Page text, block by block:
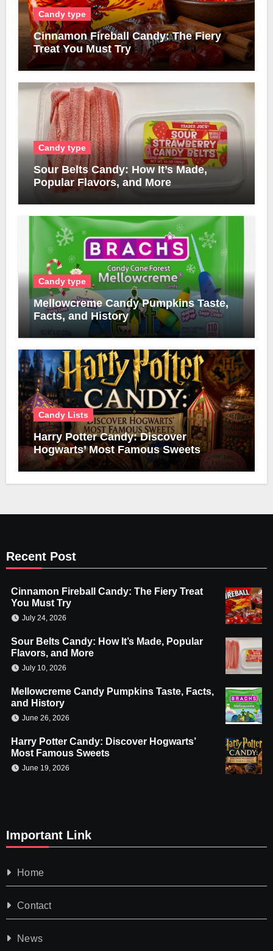
Candy type
Cinnamon Fireball Candy: The Fiery
Treat You Must Try
Candy type
Sour Belts Candy: How It’s Made,
Popular Flavors, and More
Candy type
Mellowcreme Candy Pumpkins Taste,
Facts, and History
Candy Lists
Harry Potter Candy: Discover
Hogwarts’ Most Famous Sweets
Recent Post
Cinnamon Fireball Candy: The Fiery Treat
You Must Try
July 24, 2026
Sour Belts Candy: How It’s Made, Popular
Flavors, and More
July 10, 2026
Mellowcreme Candy Pumpkins Taste, Facts,
and History
June 26, 2026
Harry Potter Candy: Discover Hogwarts’
Most Famous Sweets
June 19, 2026
Important Link
Home
Contact
News